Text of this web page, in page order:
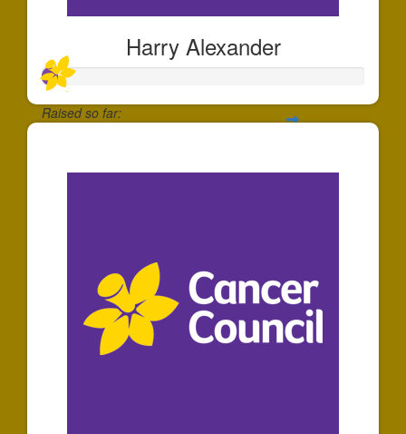
Harry Alexander
Raised so far: